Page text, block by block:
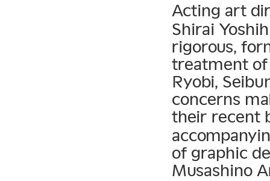
Acting art
Shirai
rigorous,
treatment of
Ryobi,
concerns
their recent
of graphic
Musashino